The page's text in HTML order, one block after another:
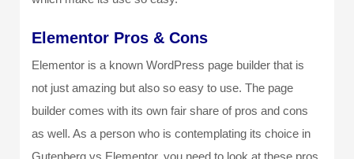
Elementor Pros & Cons
Elementor is a known WordPress page builder that is
not just amazing but also so easy to use. The page
builder comes with its own fair share of pros and cons
as well. As a person who is contemplating its choice in